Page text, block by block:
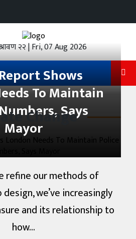
२२ | Fri, 07 Aug 2026
Change
Shows
To Maintain
Says
Mayor
refine our methods of
we’ve increasingly
and its relationship to
how…